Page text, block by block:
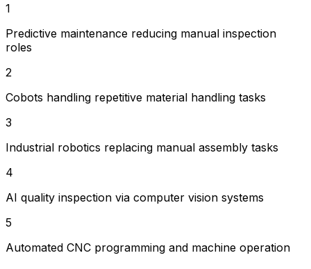
1
Predictive maintenance reducing manual inspection
roles
2
Cobots handling repetitive material handling tasks
3
Industrial robotics replacing manual assembly tasks
4
AI quality inspection via computer vision systems
5
Automated CNC programming and machine operation